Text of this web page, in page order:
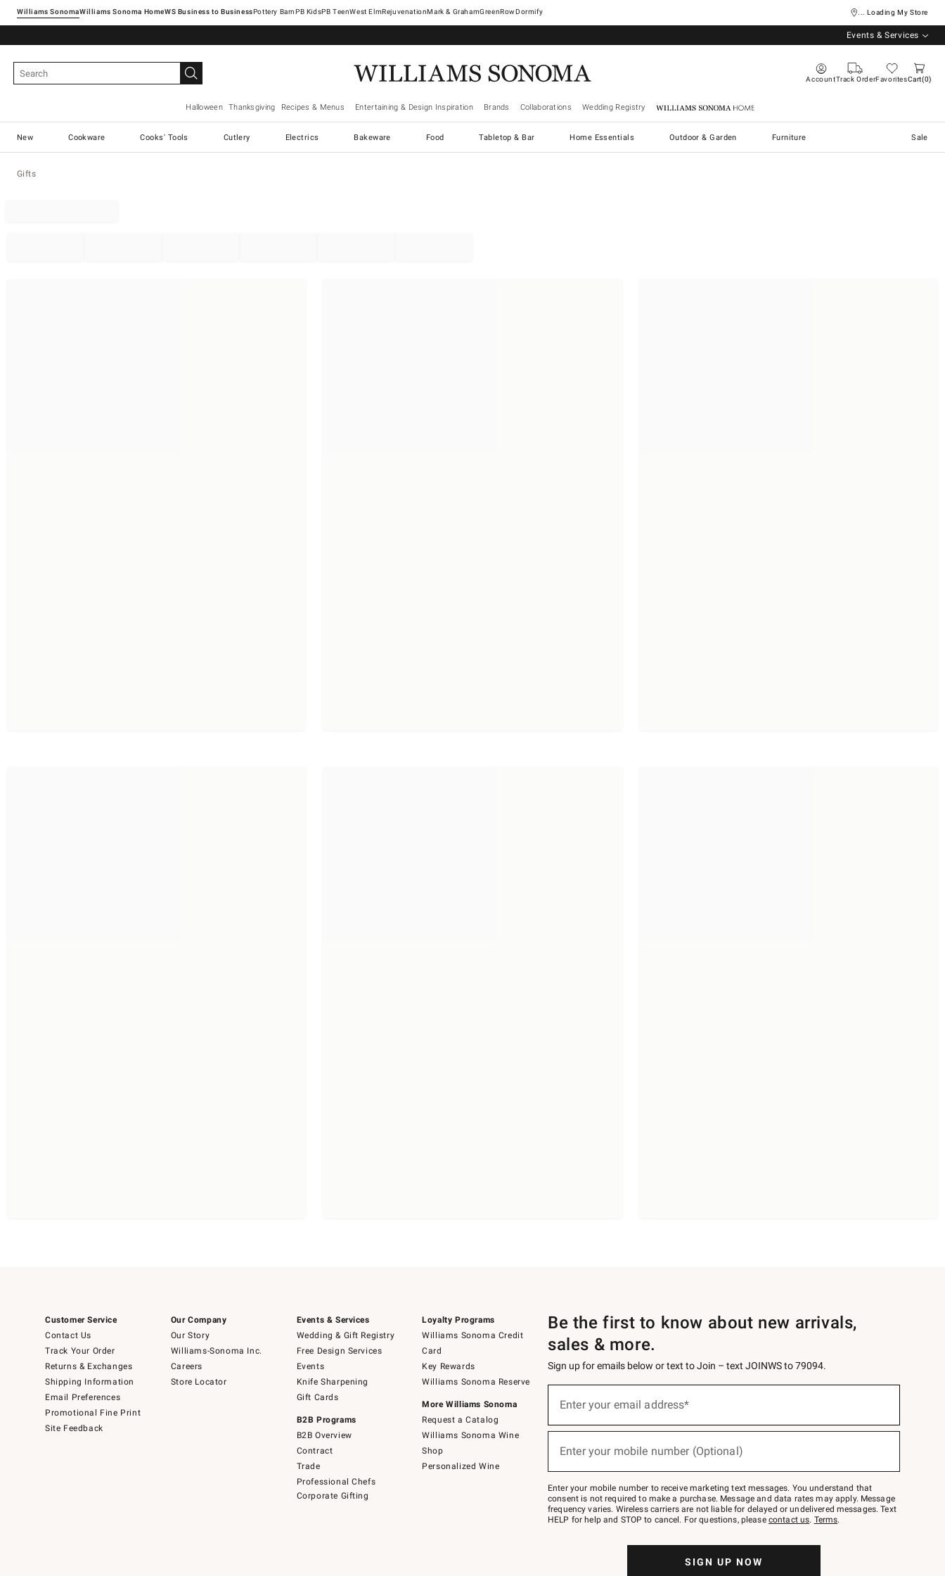
Williams SonomaWilliams Sonoma Home Pottery Barn West ElmRejuvenationMark & GrahamGreenRowDormify ... Loading My Store
Events & Services
AccountTrack OrderFavoritesCart 0
Halloween Thanksgiving Recipes & Menus Entertaining & Design Inspiration Brands Collaborations Wedding Registry Williams Sonoma Home
New Cookware Cooks' Tools Cutlery Electrics Bakeware Food Tabletop & Bar Home Essentials Outdoor & Garden Furniture Sale
Gifts
Customer Service
Contact Us
Track Your Order
Returns & Exchanges
Shipping Information
Email Preferences
Promotional Fine Print
Site Feedback
Our Company
Our Story
Williams-Sonoma Inc.
Careers
Store Locator
Events & Services
Wedding & Gift Registry
Free Design Services
Events
Knife Sharpening
Gift Cards
B2B Programs
B2B Overview
Contract
Trade
Professional Chefs
Corporate Gifting
Loyalty Programs
Williams Sonoma Credit
Card
Key Rewards
Williams Sonoma Reserve
More Williams Sonoma
Request a Catalog
Williams Sonoma Wine
Shop
Personalized Wine
Be the first to know about new arrivals,
sales & more.
Sign up for emails below or text to Join – text JOINWS to 79094.
below
Join
–
text
JOINWS
to
Enter your email address*
Enter your mobile number (Optional)
Enter your mobile number to receive marketing text messages. You understand that
consent is not required to make a purchase. Message and data rates may apply. Message
frequency varies. Wireless carriers are not liable for delayed or undelivered messages. Text
HELP for help and STOP to cancel. For questions, please contact us. Terms.
SIGN UP NOW